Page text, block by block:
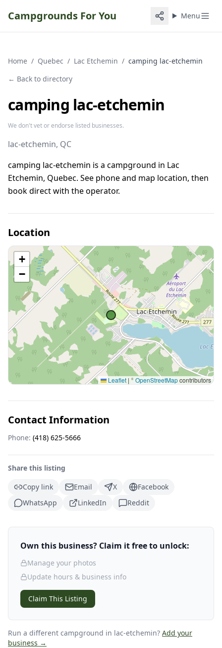
Campgrounds For You Menu
Home / Quebec / Lac Etchemin / camping lac-etchemin
← Back to directory
camping lac-etchemin
We don't vet or endorse listed businesses.
lac-etchemin, QC
camping lac-etchemin is a campground in Lac
Etchemin, Quebec. See phone and map location, then
book direct with the operator.
Location
+
−
Leaflet | © OpenStreetMapcontributors
Contact Information
Phone: (418) 625-5666
Share this listing
Copy link
Email X
Facebook
WhatsApp
LinkedIn Reddit
Own this business? Claim it free to unlock:
Manage your photos
Update hours & business info
Claim This Listing
Run a different campground in lac-etchemin? Add your
business →